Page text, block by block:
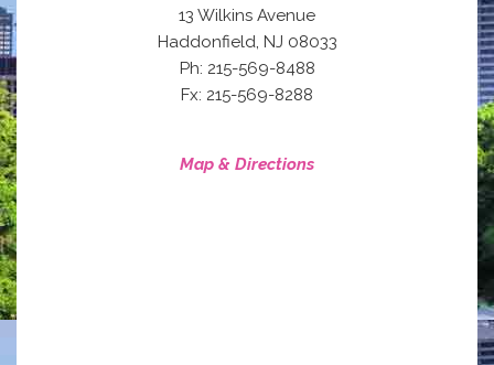
13 Wilkins Avenue
Haddonfield NJ 08033
Ph: 215-569-8488
Fx: 215-569-8288
Map & Directions